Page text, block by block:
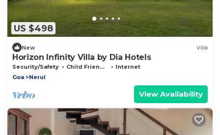
US $498
New Villa
Horizon Infinity Villa by Dia Hotels
Security/Safety Child Friendly
Internet
Goa
Nerul
View Availability